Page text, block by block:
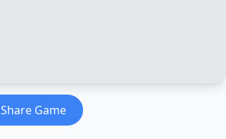
Share Game